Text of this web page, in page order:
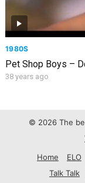
1980S
Pet Shop Boys –
38 years ago
© 2026 The
Home
ELO
Talk Talk